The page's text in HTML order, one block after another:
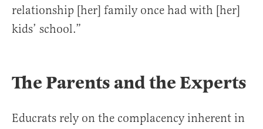
relationship [her] family once had with [her]
kids’ school.”
The Parents and the Experts
Educrats rely on the complacency inherent in